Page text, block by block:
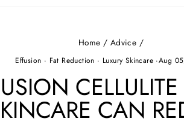
Home / Advice /
Effusion · Fat Reduction · Luxury Skincare ·Aug
CAN